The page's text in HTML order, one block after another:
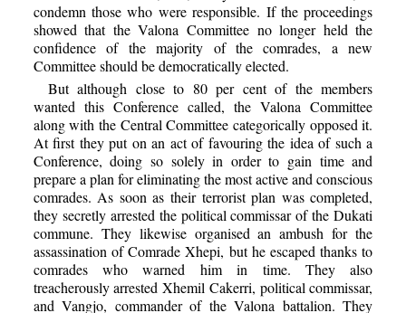
condemn those who were responsible. If the proceedings
showed that the Valona Committee no longer held the
confidence of the majority of the comrades, a new
Committee should be democratically elected.
But although close to 80 per cent of the members
wanted this Conference called, the Valona Committee
along with the Central Committee categorically opposed it.
At first they put on an act of favouring the idea of such a
Conference, doing so solely in order to gain time and
prepare a plan for eliminating the most active and conscious
comrades. As soon as their terrorist plan was completed,
they secretly arrested the political commissar of the Dukati
commune. They likewise organised an ambush for the
assassination of Comrade Xhepi, but he escaped thanks to
comrades who warned him in time. They also
treacherously arrested Xhemil Cakerri, political commissar,
and Vangjo, commander of the Valona battalion. They